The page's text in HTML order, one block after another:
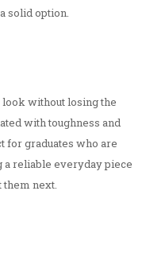
solid option.
without losing the
with toughness and
for graduates who are
a reliable everyday piece
them next.